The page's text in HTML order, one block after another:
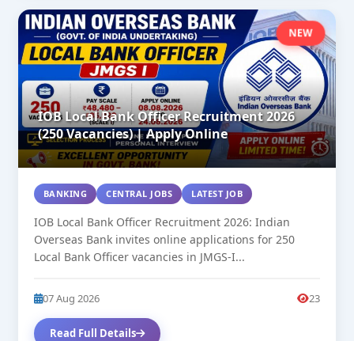
NEW
IOB Local Bank Officer Recruitment 2026
(250 Vacancies) | Apply Online
BANKING CENTRAL JOBS LATEST JOB
IOB Local Bank Officer Recruitment 2026: Indian
Overseas Bank invites online applications for 250
Local Bank Officer vacancies in JMGS-I...
07 Aug 2026 23
Read Full Details